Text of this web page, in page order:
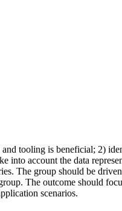
tooling is beneficial; 2)
into account the data
group should be
The outcome should
scenarios.